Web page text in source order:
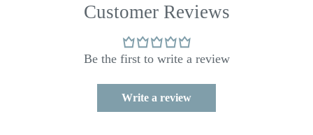
Customer Reviews
Be the first to write a review
Write a review